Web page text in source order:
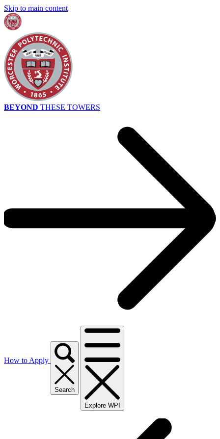
Skip to main content
BEYOND THESE TOWERS
How to Apply
Search
Explore WPI